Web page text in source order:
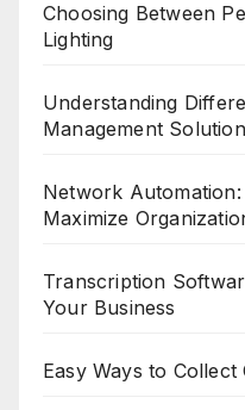
Choosing Between
Lighting
Understanding
Management
Network
Maximize
Transcription
Your Business
Easy Ways to